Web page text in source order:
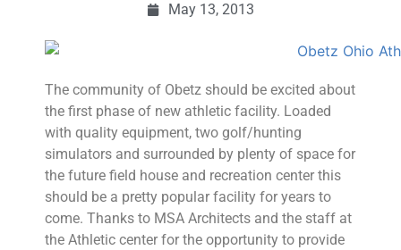
May 13, 2013
The community of Obetz should be excited about
the first phase of new athletic facility. Loaded
with quality equipment, two golf/hunting
simulators and surrounded by plenty of space for
the future field house and recreation center this
should be a pretty popular facility for years to
come. Thanks to MSA Architects and the staff at
the Athletic center for the opportunity to provide